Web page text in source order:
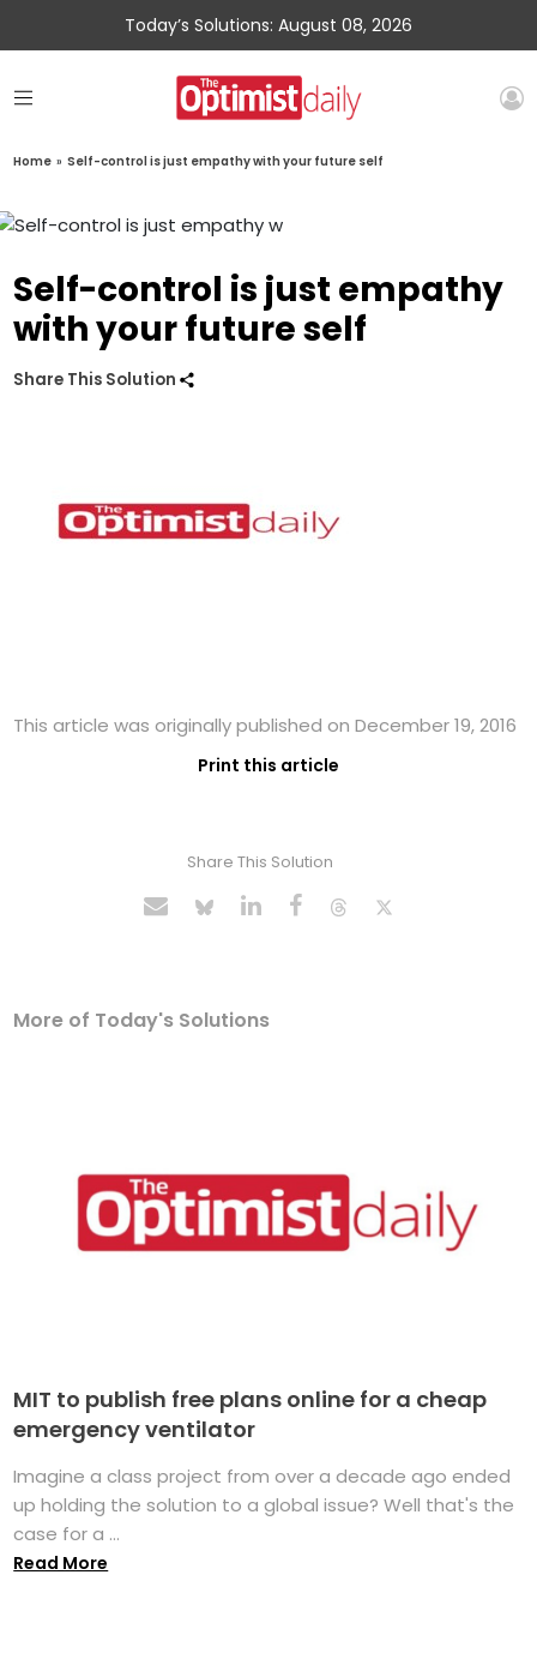
Today’s Solutions: August 08, 2026
Home » Self-control is just empathy with your future self
Self-control is just empathy
with your future self
Share This Solution
This article was originally published on December 19, 2016
Print this article
Share This Solution
More of Today's Solutions
MIT to publish free plans online for a cheap
emergency ventilator
Imagine a class project from over a decade ago ended
up holding the solution to a global issue? Well that's the
case for a ...
Read More